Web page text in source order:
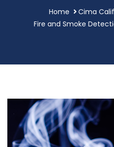
Home
Cima
Fire and Smoke